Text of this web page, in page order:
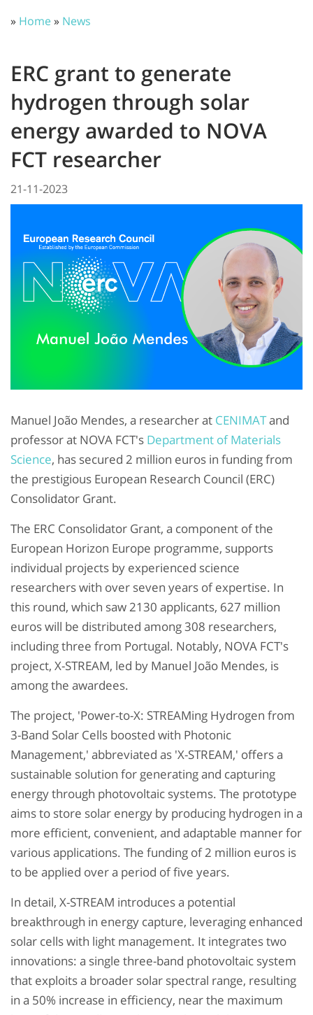
» Home» News
ERC grant to generate
hydrogen through solar
energy awarded to NOVA
FCT researcher
21-11-2023
Manuel João Mendes, a researcher at CENIMATand
professor at NOVA FCT's Department of Materials
Science, has secured 2 million euros in funding from
the prestigious European Research Council (ERC)
Consolidator Grant.
The ERC Consolidator Grant, a component of the
European Horizon Europe programme, supports
individual projects by experienced science
researchers with over seven years of expertise. In
this round, which saw 2130 applicants, 627 million
euros will be distributed among 308 researchers,
including three from Portugal. Notably, NOVA FCT's
project, X-STREAM, led by Manuel João Mendes, is
among the awardees.
The project, 'Power-to-X: STREAMing Hydrogen from
3-Band Solar Cells boosted with Photonic
Management,' abbreviated as 'X-STREAM,' offers a
sustainable solution for generating and capturing
energy through photovoltaic systems. The prototype
aims to store solar energy by producing hydrogen in a
more efficient, convenient, and adaptable manner for
various applications. The funding of 2 million euros is
to be applied over a period of five years.
In detail, X-STREAM introduces a potential
breakthrough in energy capture, leveraging enhanced
solar cells with light management. It integrates two
innovations: a single three-band photovoltaic system
that exploits a broader solar spectral range, resulting
in a 50% increase in efficiency, near the maximum